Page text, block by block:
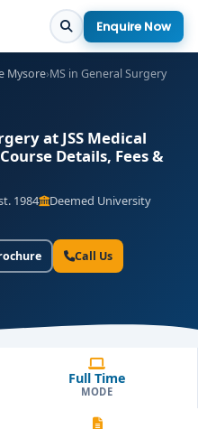
Enquire Now
Mysore›MS in General Surgery
at JSS Medical
Details, Fees &
1984
Deemed University
Call Us
Full Time
MODE